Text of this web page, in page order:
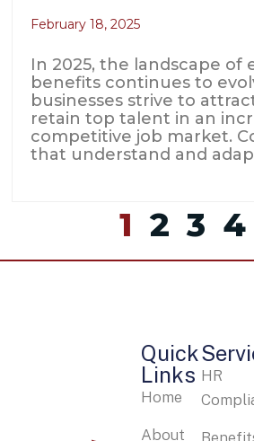
February 18, 2025
In 2025, the landscape of
benefits continues to
businesses strive to
retain top talent in an
competitive job market.
that understand and
1 2 3 4
HR
Quick
Links
Home
About